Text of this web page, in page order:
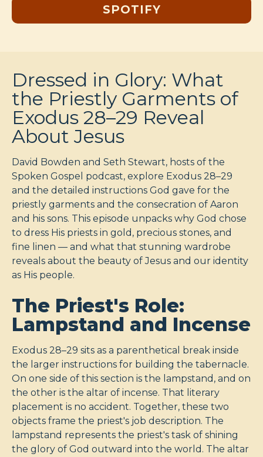
SPOTIFY
Dressed in Glory: What
the Priestly Garments of
Exodus 28–29 Reveal
About Jesus
David Bowden and Seth Stewart, hosts of the
Spoken Gospel podcast, explore Exodus 28–29
and the detailed instructions God gave for the
priestly garments and the consecration of Aaron
and his sons. This episode unpacks why God chose
to dress His priests in gold, precious stones, and
fine linen — and what that stunning wardrobe
reveals about the beauty of Jesus and our identity
as His people.
The Priest's Role:
Lampstand and Incense
Exodus 28–29 sits as a parenthetical break inside
the larger instructions for building the tabernacle.
On one side of this section is the lampstand, and on
the other is the altar of incense. That literary
placement is no accident. Together, these two
objects frame the priest's job description. The
lampstand represents the priest's task of shining
the glory of God outward into the world. The altar